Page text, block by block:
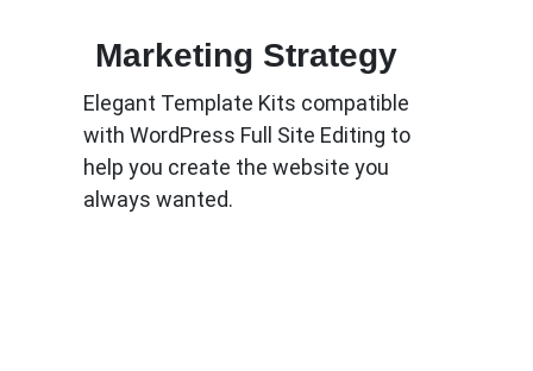
Marketing Strategy
Elegant Template Kits compatible
with WordPress Full Site Editing to
help you create the website you
always wanted.